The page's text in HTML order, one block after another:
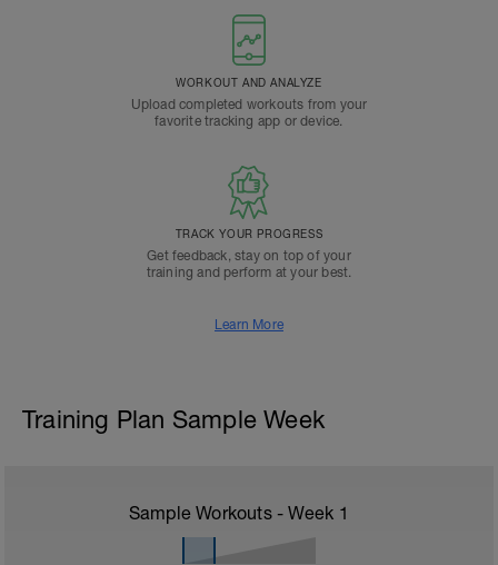
WORKOUT AND ANALYZE
Upload completed workouts from your
favorite tracking app or device.
TRACK YOUR PROGRESS
Get feedback, stay on top of your
training and perform at your best.
Learn More
Training Plan Sample Week
Sample Workouts - Week 1